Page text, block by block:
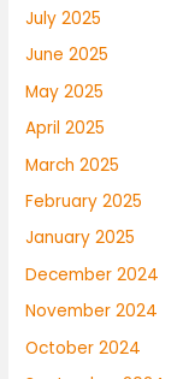
July 2025
June 2025
May 2025
April 2025
March 2025
February 2025
January 2025
December 2024
November 2024
October 2024